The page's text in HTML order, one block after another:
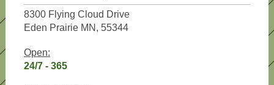
8300 Flying Cloud Drive
Eden Prairie MN, 55344
Open:
24/7 - 365